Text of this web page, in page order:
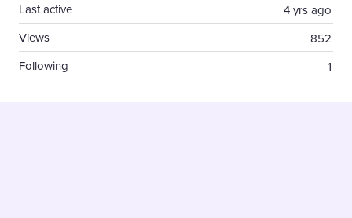
4 yrs ago
Last active
852
Views
1
Following